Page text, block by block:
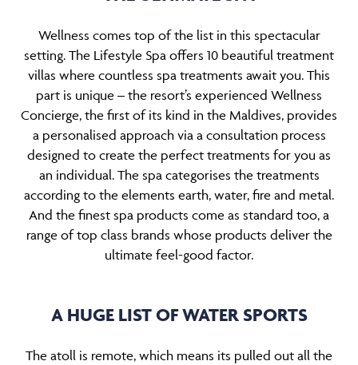
Wellness comes top of the list in this spectacular
setting. The Lifestyle Spa offers 10 beautiful treatment
villas where countless spa treatments await you. This
part is unique – the resort’s experienced Wellness
Concierge, the first of its kind in the Maldives, provides
a personalised approach via a consultation process
designed to create the perfect treatments for you as
an individual. The spa categorises the treatments
according to the elements earth, water, fire and metal.
And the finest spa products come as standard too, a
range of top class brands whose products deliver the
ultimate feel-good factor.
A HUGE LIST OF WATER SPORTS
The atoll is remote, which means its pulled out all the